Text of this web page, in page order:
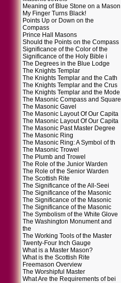
Meaning of Blue Stone on a Mason
My Finger Turns Black!
Points Up or Down on the
Compass
Prince Hall Masons
Should the Points on the Compass
Significance of the Color of the
Significance of the Holy Bible i
The Degrees in the Blue Lodge
The Knights Templar
The Knights Templar and the Cath
The Knights Templar and the Crus
The Knights Templar and the Mode
The Masonic Compass and Square
The Masonic Gavel
The Masonic Layout Of Our Capita
The Masonic Layout Of Our Capita
The Masonic Past Master Degree
The Masonic Ring
The Masonic Ring: A Symbol of th
The Masonic Trowel
The Plumb and Trowel
The Role of the Junior Warden
The Role of the Senior Warden
The Scottish Rite
The Significance of the All-Seei
The Significance of the Masonic
The Significance of the Masonic
The Significance of the Masonic
The Symbolism of the White Glove
The Washington Monument and
the
The Working Tools of the Master
Twenty-Four Inch Gauge
What is a Master Mason?
What is the Scottish Rite
Freemason Overview
The Worshipful Master
What Are the Requirements of bei